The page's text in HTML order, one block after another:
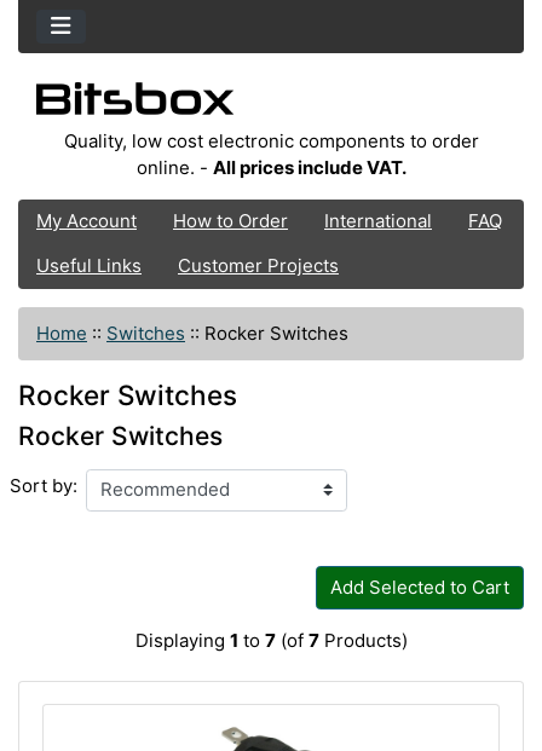
Quality, low cost electronic components to order
online. - All prices include VAT.
My Account How to Order International
FAQ
Useful Links
Customer Projects
Home :: Switches :: Rocker Switches
Rocker Switches
Rocker Switches
Sort by:
Add Selected to Cart
Displaying 1 to 7(of 7Products)